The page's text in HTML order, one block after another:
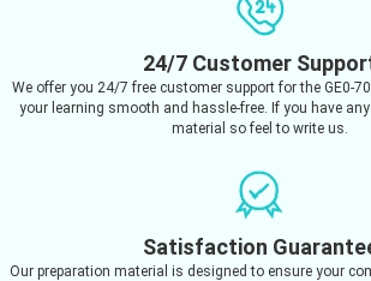
24/7 Customer
We offer you 24/7 free customer support for the GE0-
your learning smooth and hassle-free. If you have
material so feel to write us.
Satisfaction
Our preparation material is designed to ensure your